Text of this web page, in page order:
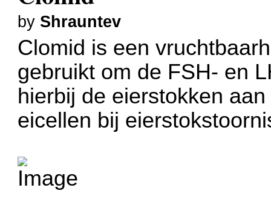
by Shrauntev
Clomid is een
gebruikt om de FSH- en
hierbij de eierstokken
eicellen bij